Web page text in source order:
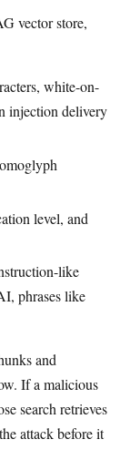
vector store,
white-on-
injection delivery
level, and
like
phrases like
and
If a malicious
search retrieves
attack before it